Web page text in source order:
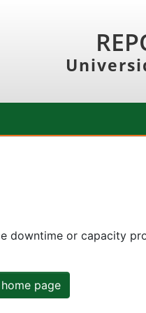
downtime or capacity
page